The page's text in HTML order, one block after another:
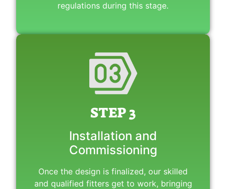
regulations during this stage.
STEP 3
Installation and
Commissioning
Once the design is finalized, our skilled
and qualified fitters get to work, bringing